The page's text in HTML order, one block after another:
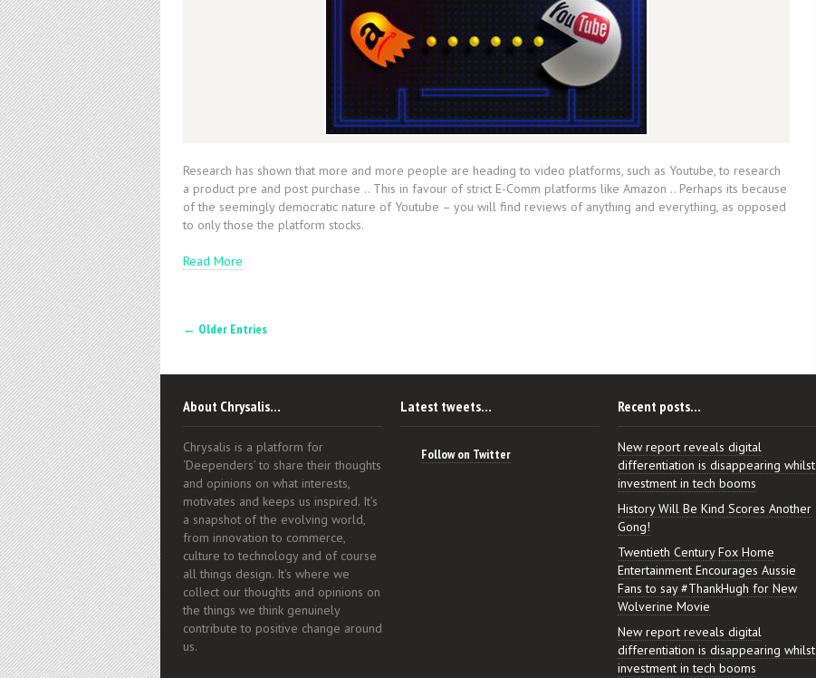
Research has shown that more and more people are heading to video platforms, such as Youtube, to research
a product pre and post purchase .. This in favour of strict E-Comm platforms like Amazon .. Perhaps its because
of the seemingly democratic nature of Youtube – you will find reviews of anything and everything, as opposed
to only those the platform stocks.
Read More
← Older Entries
About Chrysalis…
Chrysalis is a platform for
‘Deependers’ to share their thoughts
and opinions on what interests,
motivates and keeps us inspired. It’s
a snapshot of the evolving world,
from innovation to commerce,
culture to technology and of course
all things design. It's where we
collect our thoughts and opinions on
the things we think genuinely
contribute to positive change around
us.
Latest tweets…
Follow on Twitter
Recent posts…
New report reveals digital
differentiation is disappearing whilst
investment in tech booms
History Will Be Kind Scores Another
Gong!
Twentieth Century Fox Home
Entertainment Encourages Aussie
Fans to say #ThankHugh for New
Wolverine Movie
New report reveals digital
differentiation is disappearing whilst
investment in tech booms